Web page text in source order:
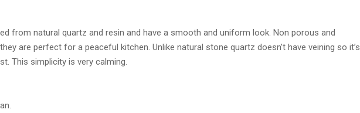
from natural quartz and resin and have a smooth and uniform look. Non porous and
are perfect for a peaceful kitchen. Unlike natural stone quartz doesn’t have veining so it’s
This simplicity is very calming.